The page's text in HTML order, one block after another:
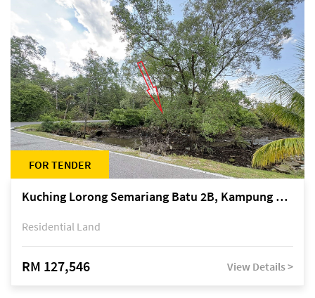
FOR TENDER
Kuching Lorong Semariang Batu 2B, Kampung Semariang Batu, off Jalan Semariang, Petra Jaya
Residential Land
RM 127,546 View Details >